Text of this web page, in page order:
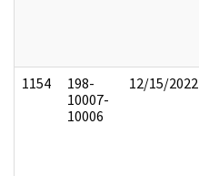
1154
198-
10007-
10006
12/15/2022